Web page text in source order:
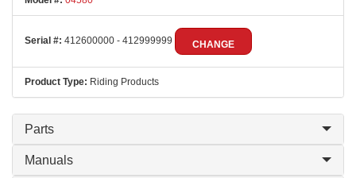
Serial #: 412600000 - 412999999 CHANGE
Product Type: Riding Products
Parts
Manuals